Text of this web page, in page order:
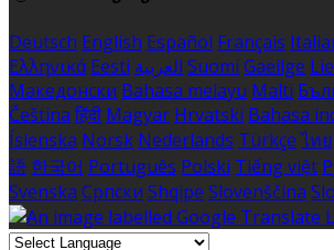
Deutsch English Español Français
Ελληνικά Eesti العربية Suomi Gaeilge
Македонски Bahasa melayu Malti
Čeština हिंदी Magyar Hrvatski Bahasa
Íslenska Norsk Nederlands Türkçe ไทย
語 한국어 Português Polski Tiếng việt
Svenska Српски Shqipe Slovenščina